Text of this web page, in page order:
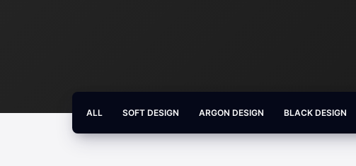
ALL SOFT DESIGN ARGON DESIGN BLACK DESIGN